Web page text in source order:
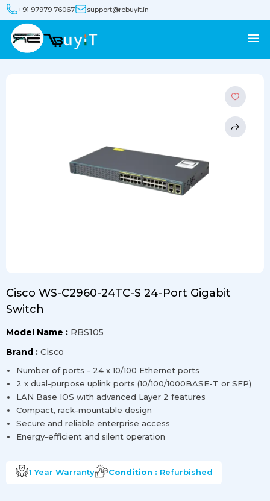
+91 97979 76067 support@rebuyit.in
Cisco WS-C2960-24TC-S 24-Port Gigabit
Switch
Model Name : RBS105
Brand : Cisco
Number of ports - 24 x 10/100 Ethernet ports
2 x dual-purpose uplink ports (10/100/1000BASE-T or SFP)
LAN Base IOS with advanced Layer 2 features
Compact, rack-mountable design
Secure and reliable enterprise access
Energy-efficient and silent operation
1 Year Warranty Condition : Refurbished